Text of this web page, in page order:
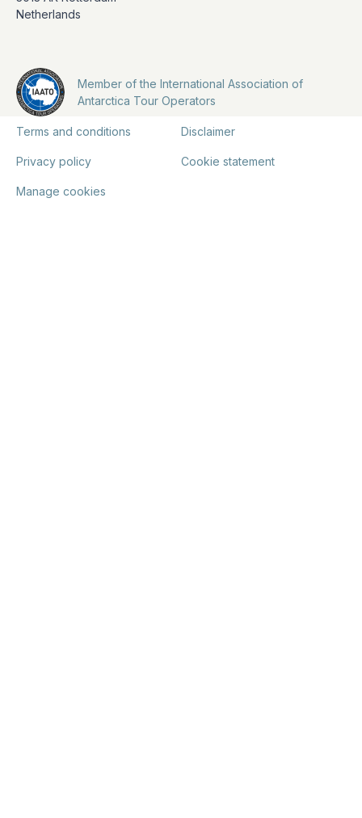
Netherlands
Member of the International Association of
Antarctica Tour Operators
Terms and conditions Disclaimer
Privacy policy Cookie statement
Manage cookies